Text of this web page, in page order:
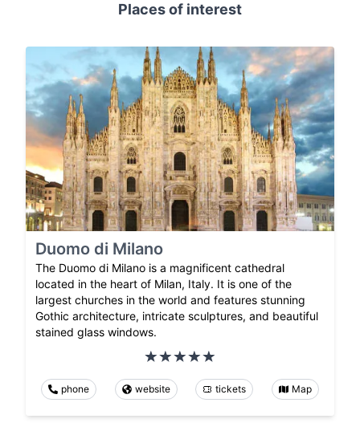
Places of interest
Duomo di Milano
The Duomo di Milano is a magnificent cathedral
located in the heart of Milan, Italy. It is one of the
largest churches in the world and features stunning
Gothic architecture, intricate sculptures, and beautiful
stained glass windows.
phone website tickets Map